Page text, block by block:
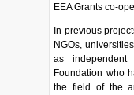
EEA Grants co-
In previous
NGOs,
as
Foundation who
the field of the